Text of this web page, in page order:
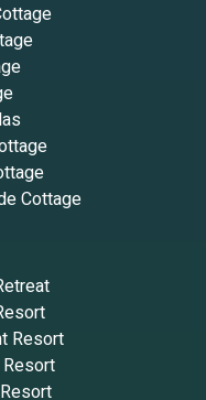
Cottage
Resort